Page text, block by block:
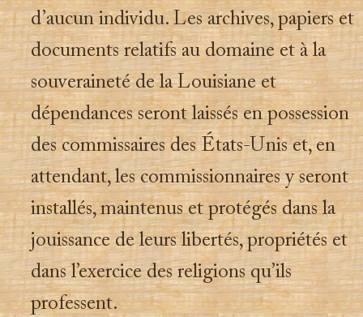
d’aucun individu. Les archives, papiers et
documents relatifs au domaine et à la
souveraineté de la Louisiane et
dépendances seront laissés en possession
des commissaires des États-Unis et, en
attendant, les commissionnaires y seront
installés, maintenus et protégés dans la
jouissance de leurs libertés, propriétés et
dans l’exercice des religions qu’ils
professent.